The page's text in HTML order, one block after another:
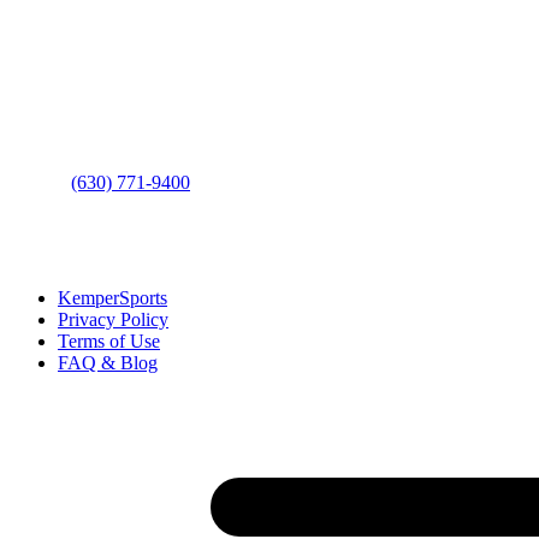
(630) 771-9400
KemperSports
Privacy Policy
Terms of Use
FAQ & Blog